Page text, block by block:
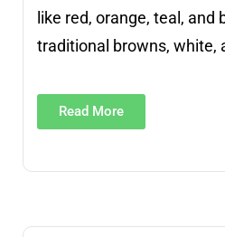
like red, orange, teal, and
traditional browns, white,
Read More